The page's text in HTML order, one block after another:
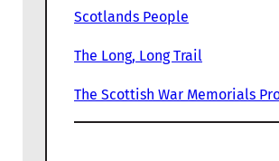
Scotlands People
The Long, Long Trail
The Scottish War Memorials